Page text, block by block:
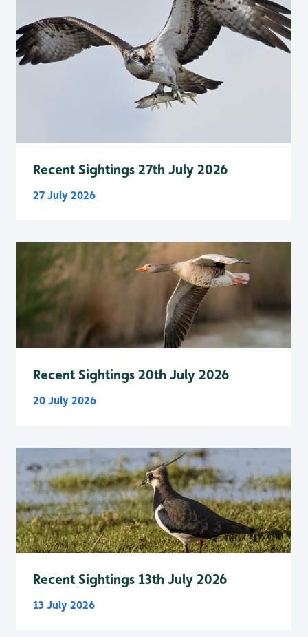
Recent Sightings 27th July 2026
27 July 2026
Recent Sightings 20th July 2026
20 July 2026
Recent Sightings 13th July 2026
13 July 2026